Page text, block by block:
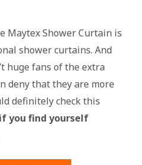
Maytex Shower Curtain is
shower curtains. And
huge fans of the extra
deny that they are more
definitely check this
you find yourself